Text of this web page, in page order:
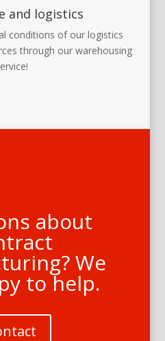
and logistics
conditions of our logistics
through our warehousing
about
We
to help.